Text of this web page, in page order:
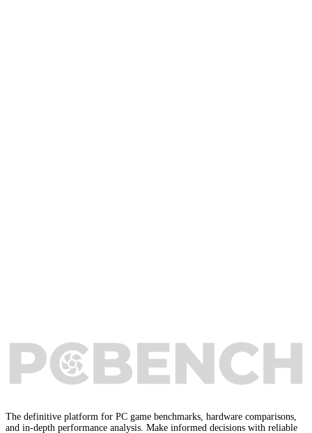
The definitive platform for PC game benchmarks, hardware comparisons,
and in-depth performance analysis. Make informed decisions with reliable